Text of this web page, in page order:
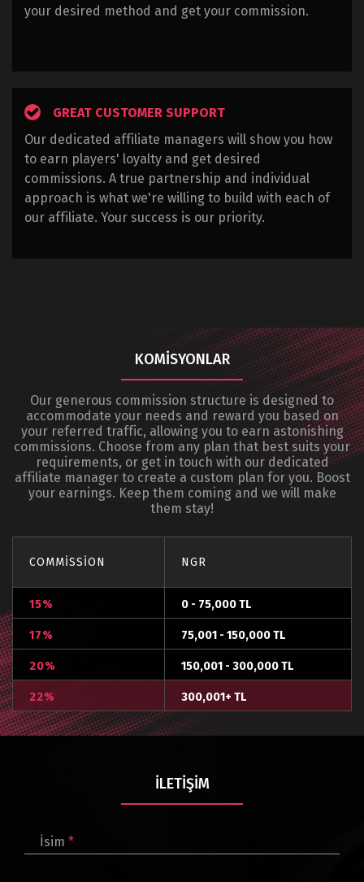
your desired method and get your commission.
GREAT CUSTOMER SUPPORT
Our dedicated affiliate managers will show you how
to earn players' loyalty and get desired
commissions. A true partnership and individual
approach is what we're willing to build with each of
our affiliate. Your success is our priority.
KOMISYONLAR
Our generous commission structure is designed to
accommodate your needs and reward you based on
your referred traffic, allowing you to earn astonishing
commissions. Choose from any plan that best suits your
requirements, or get in touch with our dedicated
affiliate manager to create a custom plan for you. Boost
your earnings. Keep them coming and we will make
them stay!
COMMISSION NGR
15% 0 - 75,000 TL
17% 75,001 - 150,000 TL
20% 150,001 - 300,000 TL
22% 300,001+ TL
İLETIŞIM
İsim *